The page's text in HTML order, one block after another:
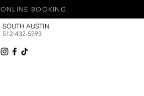
ONLINE BOOKING
SOUTH AUSTIN
512-432-5593